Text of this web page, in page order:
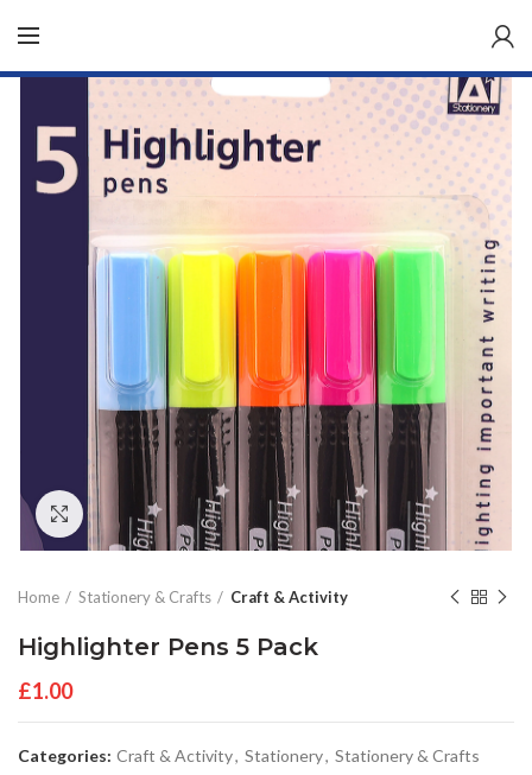
Click to enlarge
Home Stationery & Crafts Craft & Activity
Highlighter Pens 5 Pack
£1.00
Categories: Craft & Activity, Stationery, Stationery & Crafts